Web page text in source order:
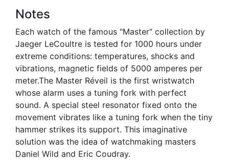
Notes
Each watch of the famous "Master" collection by
Jaeger LeCoultre is tested for 1000 hours under
extreme conditions: temperatures, shocks and
vibrations, magnetic fields of 5000 amperes per
meter.The Master Réveil is the first wristwatch
whose alarm uses a tuning fork with perfect
sound. A special steel resonator fixed onto the
movement vibrates like a tuning fork when the tiny
hammer strikes its support. This imaginative
solution was the idea of watchmaking masters
Daniel Wild and Eric Coudray.